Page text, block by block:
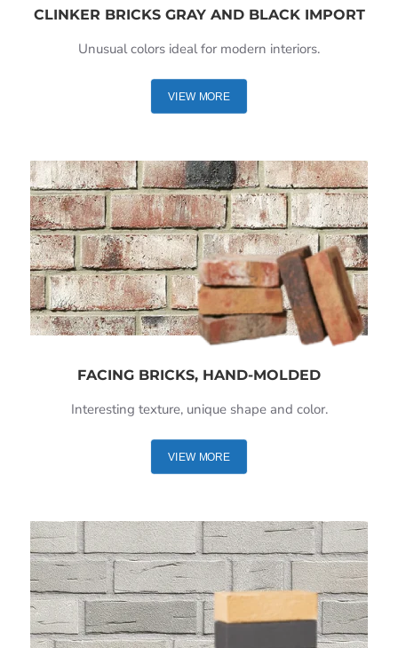
CLINKER BRICKS GRAY AND BLACK IMPORT
Unusual colors ideal for modern interiors.
VIEW MORE
FACING BRICKS, HAND-MOLDED
Interesting texture, unique shape and color.
VIEW MORE